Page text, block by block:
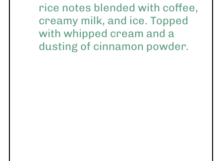
rice notes blended with coffee,
creamy milk, and ice. Topped
with whipped cream and a
dusting of cinnamon powder.